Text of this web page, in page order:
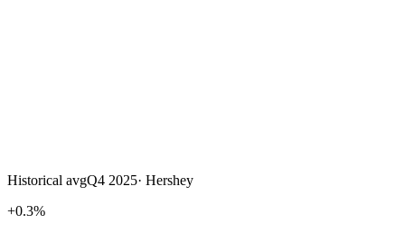
Historical avgQ4 2025· Hershey
+0.3%